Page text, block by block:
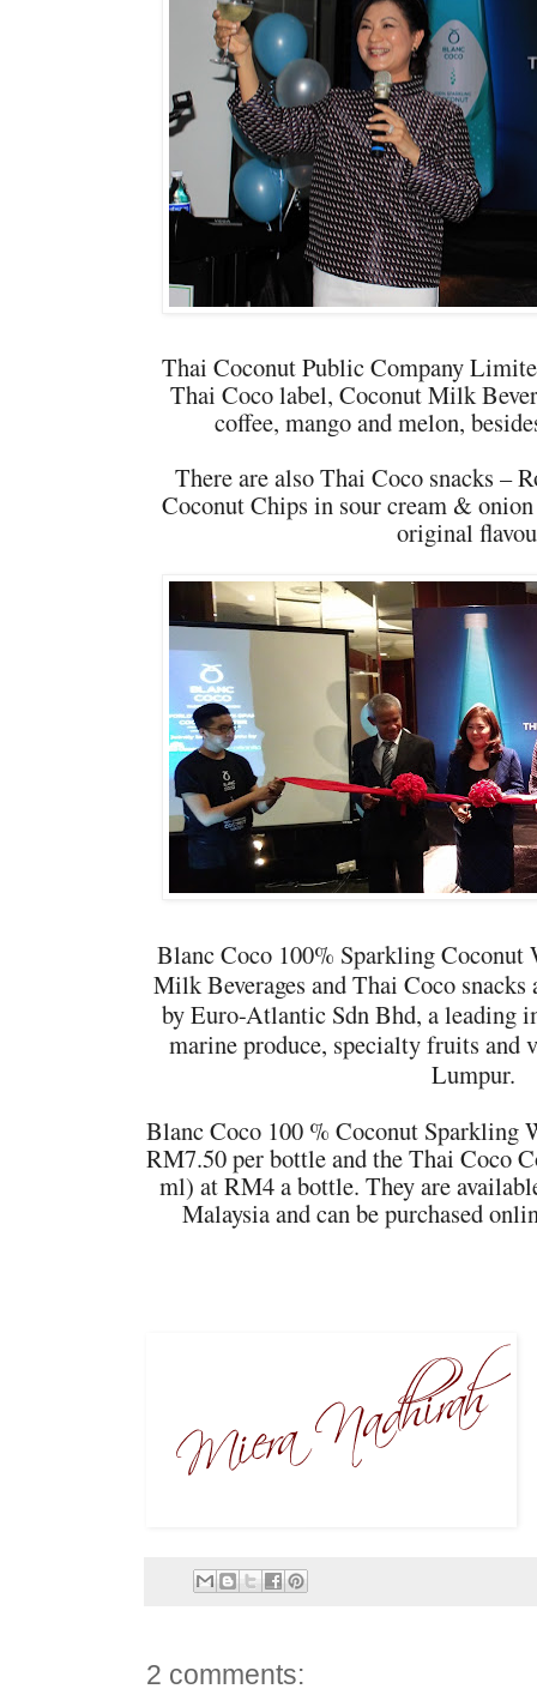
Thai Coconut Public Company
Thai Coco label, Coconut Milk
coffee, mango and melon,
There are also Thai Coco snacks –
Coconut Chips in sour cream &
original
Blanc Coco 100% Sparkling Coconut
Milk Beverages and Thai Coco
by Euro-Atlantic Sdn Bhd, a leading
marine produce, specialty fruits and
Lumpur.
Blanc Coco 100 % Coconut Sparkling
RM7.50 per bottle and the Thai Coco
ml) at RM4 a bottle. They are
Malaysia and can be purchased
2 comments: